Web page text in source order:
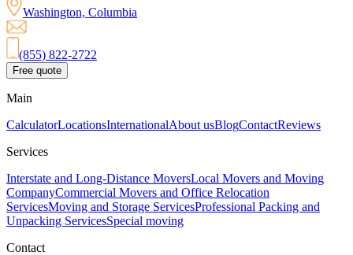
Washington, Columbia
(855) 822-2722
Free quote
Main
CalculatorLocationsInternationalAbout usBlogContactReviews
Services
Interstate and Long-Distance MoversLocal Movers and Moving
CompanyCommercial Movers and Office Relocation
ServicesMoving and Storage ServicesProfessional Packing and
Unpacking ServicesSpecial moving
Contact